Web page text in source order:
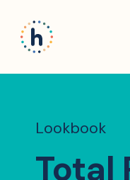
Lookbook
Total